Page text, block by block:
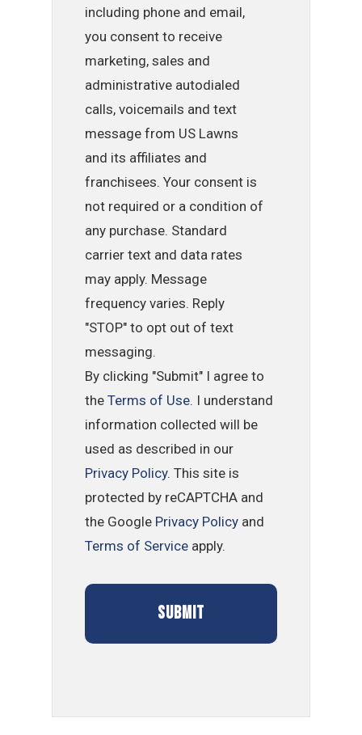
including phone and email,
you consent to receive
marketing, sales and
administrative autodialed
calls, voicemails and text
message from US Lawns
and its affiliates and
franchisees. Your consent is
not required or a condition of
any purchase. Standard
carrier text and data rates
may apply. Message
frequency varies. Reply
"STOP" to opt out of text
messaging.
By clicking "Submit" I agree to
theTerms of Use. I understand
information collected will be
used as described in our
Privacy Policy. This site is
protected by reCAPTCHA and
the Google Privacy Policy and
Terms of Service apply.